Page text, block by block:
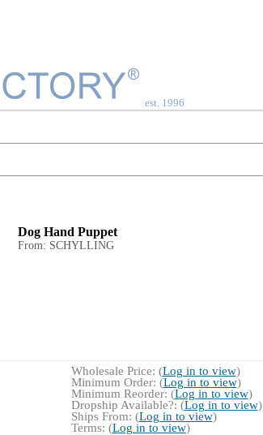
est. 1996
Dog Hand Puppet
From: SCHYLLING
Wholesale Price: (Log in to view)
Minimum Order: (Log in to view)
Minimum Reorder: (Log in to view)
Dropship Available?: (Log in to view)
Ships From: (Log in to view)
Terms: (Log in to view)